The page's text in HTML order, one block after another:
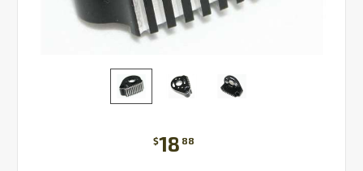
$18 88